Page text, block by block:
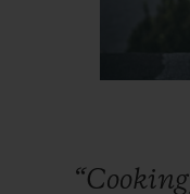
“Cooking